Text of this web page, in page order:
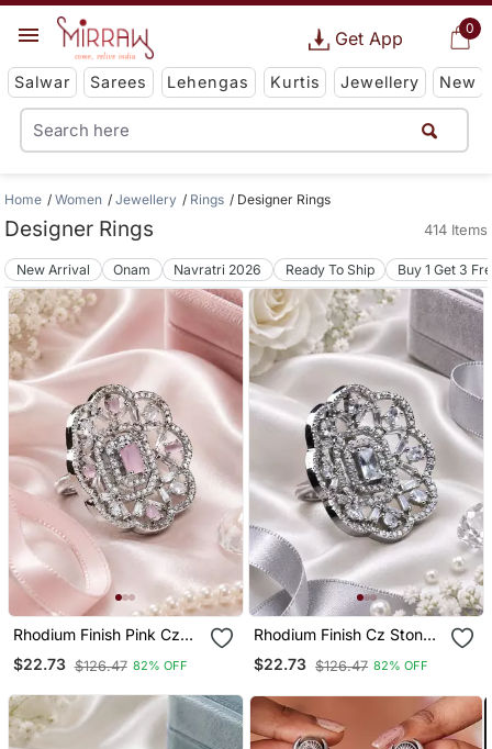
0
Get App
Salwar Sarees Lehengas Kurtis Jewellery New
Home Women Jewellery Rings Designer Rings
Designer Rings 414 Items
New Arrival Onam Navratri 2026 Ready To Ship Buy 1 Get 3
Rhodium Finish Pink Cz
Stone Adjustable Ring
$22.73 $126.47 82% OFF
Rhodium Finish Cz Stone
Adjustable Ring
$22.73 $126.47 82% OFF